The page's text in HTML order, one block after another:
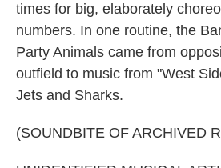
times for big, elaborately
numbers. In one routine, the
Party Animals came from
outfield to music from "West
Jets and Sharks.
(SOUNDBITE OF ARCHIVED